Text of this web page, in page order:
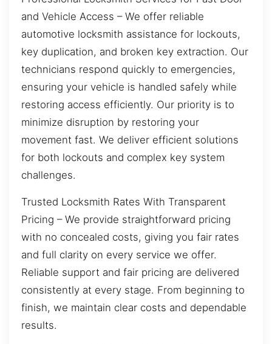
and Vehicle Access – We offer reliable
automotive locksmith assistance for lockouts,
key duplication, and broken key extraction. Our
technicians respond quickly to emergencies,
ensuring your vehicle is handled safely while
restoring access efficiently. Our priority is to
minimize disruption by restoring your
movement fast. We deliver efficient solutions
for both lockouts and complex key system
challenges.
Trusted Locksmith Rates With Transparent
Pricing – We provide straightforward pricing
with no concealed costs, giving you fair rates
and full clarity on every service we offer.
Reliable support and fair pricing are delivered
consistently at every stage. From beginning to
finish, we maintain clear costs and dependable
results.